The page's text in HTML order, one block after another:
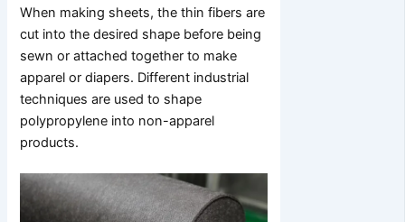
When making sheets, the thin fibers are
cut into the desired shape before being
sewn or attached together to make
apparel or diapers. Different industrial
techniques are used to shape
polypropylene into non-apparel
products.